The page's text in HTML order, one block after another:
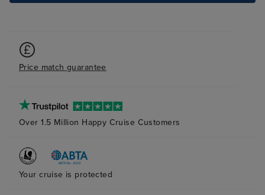
Price match guarantee
Over 1.5 Million Happy Cruise Customers
Your cruise is protected